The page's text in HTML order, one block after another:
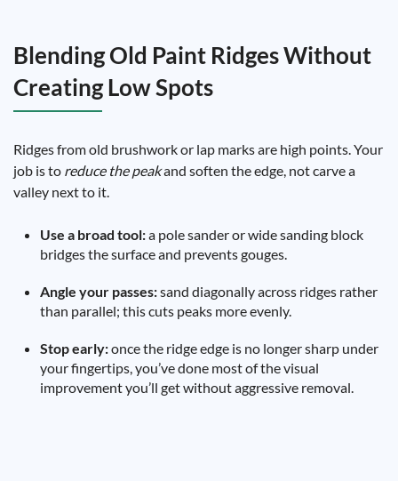
Blending Old Paint Ridges Without
Creating Low Spots
Ridges from old brushwork or lap marks are high points. Your
job is to reduce the peakand soften the edge, not carve a
valley next to it.
Use a broad tool:a pole sander or wide sanding block
bridges the surface and prevents gouges.
Angle your passes:sand diagonally across ridges rather
than parallel; this cuts peaks more evenly.
Stop early:once the ridge edge is no longer sharp under
your fingertips, you’ve done most of the visual
improvement you’ll get without aggressive removal.